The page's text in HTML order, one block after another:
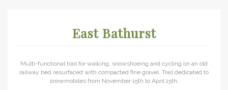
East Bathurst
Multi-functional trail for walking, snowshoeing and cycling on an old
railway bed resurfaced with compacted fine gravel. Trail dedicated to
snowmobiles from November 15th to April 15th.